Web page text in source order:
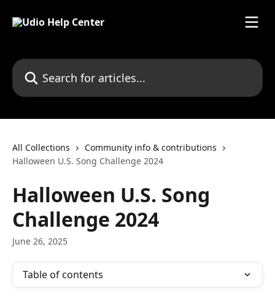
Search for articles...
All Collections
Community info & contributions
Halloween U.S. Song Challenge 2024
Halloween U.S. Song
Challenge 2024
June 26, 2025
Table of contents